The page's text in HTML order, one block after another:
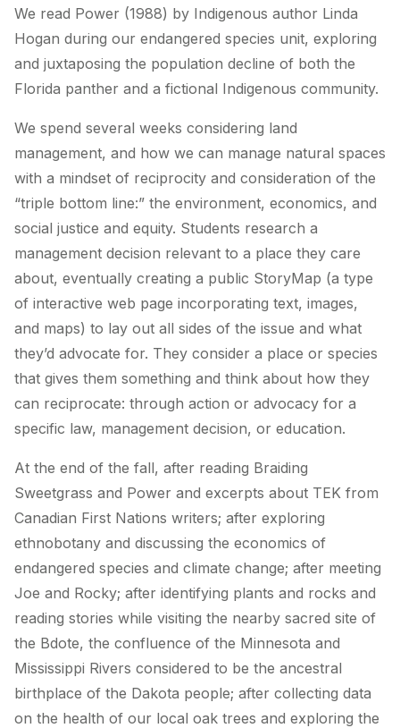
We read Power (1988) by Indigenous author Linda
Hogan during our endangered species unit, exploring
and juxtaposing the population decline of both the
Florida panther and a fictional Indigenous community.
We spend several weeks considering land
management, and how we can manage natural spaces
with a mindset of reciprocity and consideration of the
“triple bottom line:” the environment, economics, and
social justice and equity. Students research a
management decision relevant to a place they care
about, eventually creating a public StoryMap (a type
of interactive web page incorporating text, images,
and maps) to lay out all sides of the issue and what
they’d advocate for. They consider a place or species
that gives them something and think about how they
can reciprocate: through action or advocacy for a
specific law, management decision, or education.
At the end of the fall, after reading Braiding
Sweetgrass and Power and excerpts about TEK from
Canadian First Nations writers; after exploring
ethnobotany and discussing the economics of
endangered species and climate change; after meeting
Joe and Rocky; after identifying plants and rocks and
reading stories while visiting the nearby sacred site of
the Bdote, the confluence of the Minnesota and
Mississippi Rivers considered to be the ancestral
birthplace of the Dakota people; after collecting data
on the health of our local oak trees and exploring the